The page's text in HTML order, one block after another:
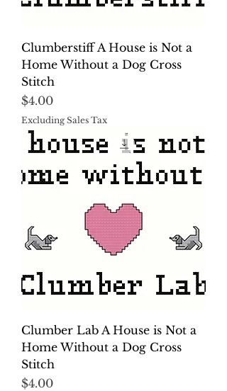
Clumberstiff A House is Not a
Home Without a Dog Cross
Stitch
Price
$4.00
Excluding Sales Tax
Clumber Lab A House is Not a
Home Without a Dog Cross
Stitch
Price
$4.00